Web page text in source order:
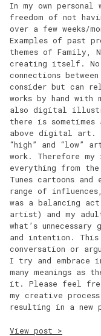
In my own
freedom of not
over a few weeks/
Examples of past
themes of Family,
creating itself.
connections
consider but can
works by hand with
also digital
there is
above digital
“high” and “low”
work. Therefore my
everything from
Tunes cartoons
range of
was a balancing
artist) and my
what’s
and intention. This
conversation or
I try and embrace
many meanings as
it. Please feel free
my creative
resulting in a new
View post >